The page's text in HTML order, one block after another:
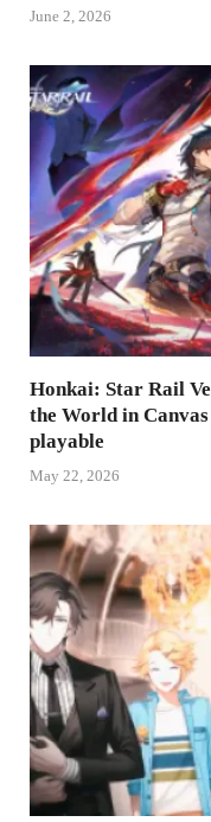
June 2, 2026
Honkai: Star Rail
the World in
playable
May 22, 2026